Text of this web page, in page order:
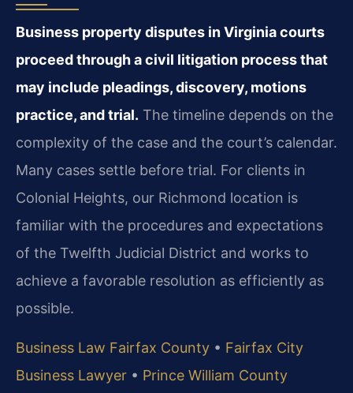
Business property disputes in Virginia courts
proceed through a civil litigation process that
may include pleadings, discovery, motions
practice, and trial. The timeline depends on the
complexity of the case and the court’s calendar.
Many cases settle before trial. For clients in
Colonial Heights, our Richmond location is
familiar with the procedures and expectations
of the Twelfth Judicial District and works to
achieve a favorable resolution as efficiently as
possible.
Business Law Fairfax County • Fairfax City
Business Lawyer • Prince William County